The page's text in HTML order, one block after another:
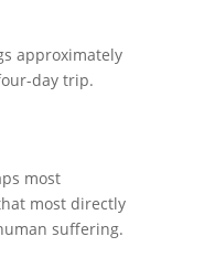
approximately
day trip.
most
most directly
suffering.